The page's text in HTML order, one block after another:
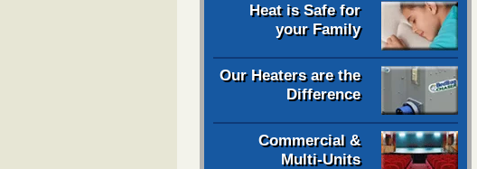
Heat is Safe for
your Family
Our Heaters are the
Difference
Commercial &
Multi-Units